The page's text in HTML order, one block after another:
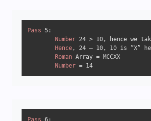
Pass 5:
Number 24 > 10, hence we
Hence, 24 – 10, 10 is “X”
Roman Array = MCCXX
Number = 14
Pass 6: